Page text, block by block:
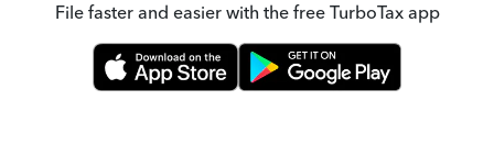
File faster and easier with the free TurboTax app